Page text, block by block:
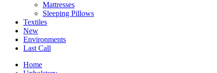
Mattresses
Sleeping Pillows
Textiles
New
Environments
Last Call
Home